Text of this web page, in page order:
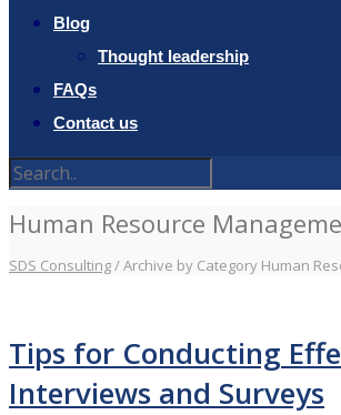
Blog
Thought leadership
FAQs
Contact us
Human Resource
SDS Consulting/Archive by Category Human
Tips for Conducting
Interviews and Surveys